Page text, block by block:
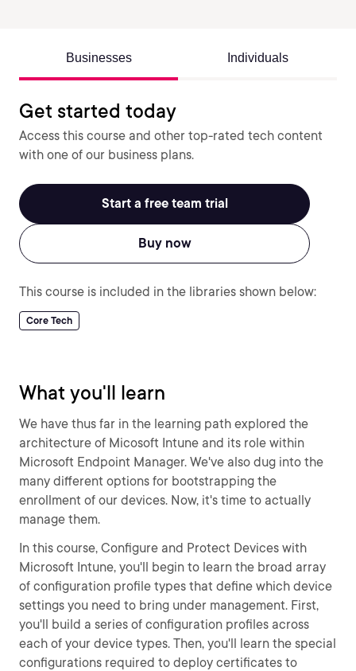
Businesses Individuals
Get started today
Access this course and other top-rated tech content
with one of our business plans.
Start a free team trial
Buy now
This course is included in the libraries shown below:
Core Tech
What you'll learn
We have thus far in the learning path explored the
architecture of Micosoft Intune and its role within
Microsoft Endpoint Manager. We've also dug into the
many different options for bootstrapping the
enrollment of our devices. Now, it's time to actually
manage them.
In this course, Configure and Protect Devices with
Microsoft Intune, you'll begin to learn the broad array
of configuration profile types that define which device
settings you need to bring under management. First,
you'll build a series of configuration profiles across
each of your device types. Then, you'll learn the special
configurations required to deploy certificates to